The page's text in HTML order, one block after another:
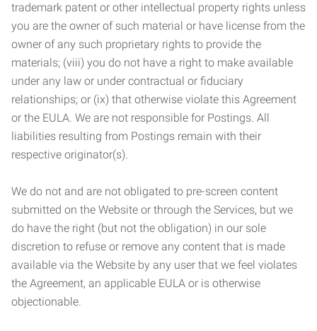
trademark patent or other intellectual property rights unless
you are the owner of such material or have license from the
owner of any such proprietary rights to provide the
materials; (viii) you do not have a right to make available
under any law or under contractual or fiduciary
relationships; or (ix) that otherwise violate this Agreement
or the EULA. We are not responsible for Postings. All
liabilities resulting from Postings remain with their
respective originator(s).
We do not and are not obligated to pre-screen content
submitted on the Website or through the Services, but we
do have the right (but not the obligation) in our sole
discretion to refuse or remove any content that is made
available via the Website by any user that we feel violates
the Agreement, an applicable EULA or is otherwise
objectionable.